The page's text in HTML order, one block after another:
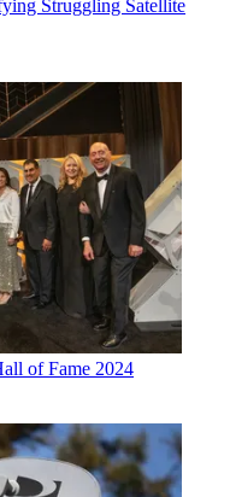
Struggling Satellite
of Fame 2024